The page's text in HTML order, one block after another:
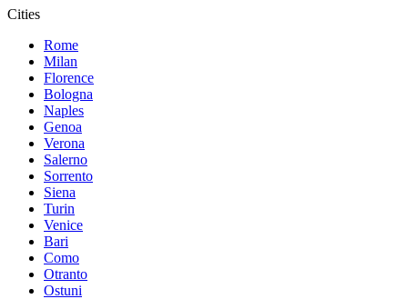
Cities
Rome
Milan
Florence
Bologna
Naples
Genoa
Verona
Salerno
Sorrento
Siena
Turin
Venice
Bari
Como
Otranto
Ostuni